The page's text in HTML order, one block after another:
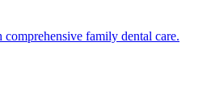
family dental care.